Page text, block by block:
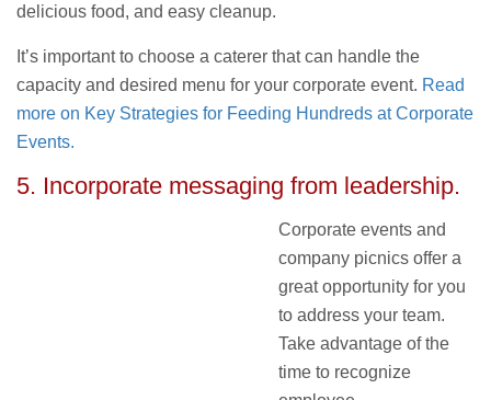
delicious food, and easy cleanup.
It’s important to choose a caterer that can handle the
capacity and desired menu for your corporate event. Read
more on Key Strategies for Feeding Hundreds at Corporate
Events.
5. Incorporate messaging from leadership.
Corporate events and
company picnics offer a
great opportunity for you
to address your team.
Take advantage of the
time to recognize